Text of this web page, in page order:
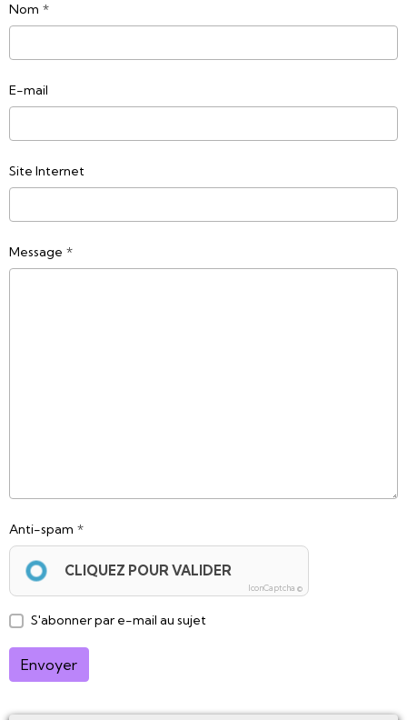
Nom
E-mail
Site Internet
Message
Anti-spam
CLIQUEZ POUR VALIDER
IconCaptcha ©
S'abonner par e-mail au sujet
Envoyer